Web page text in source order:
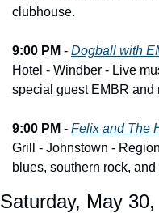
clubhouse.
9:00 PM - Dogball with
Hotel - Windber - Live
special guest EMBR and
9:00 PM - Felix and The
Grill - Johnstown -
blues, southern rock,
Saturday, May